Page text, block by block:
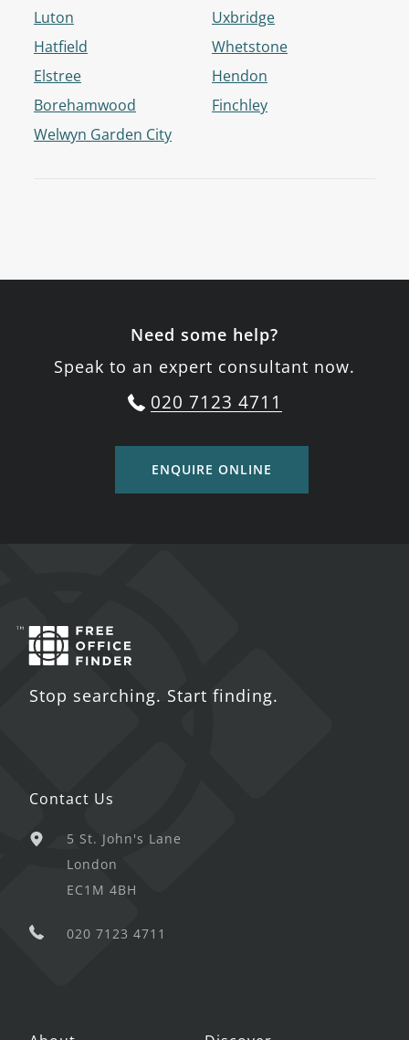
Luton
Hatfield
Elstree
Borehamwood
Welwyn Garden City
Uxbridge
Whetstone
Hendon
Finchley
Need some help?
Speak to an expert consultant now.
020 7123 4711
ENQUIRE ONLINE
Stop searching. Start finding.
Contact Us
5 St. John's Lane
London
EC1M 4BH
020 7123 4711